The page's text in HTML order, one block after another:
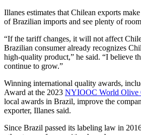
Illanes estimates that Chilean exports
of Brazilian imports and see plenty of
“If the tariff changes, it will not affect
Brazilian consumer already recognizes
high-quality product,” he said. “I believe
continue to grow.”
Winning international quality awards,
Award at the 2023 NYIOOC World Olive
local awards in Brazil, improve the
exporter, Illanes said.
Since Brazil passed its labeling law in